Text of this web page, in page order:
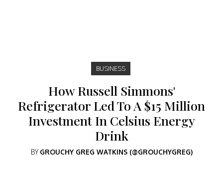
BUSINESS
How Russell Simmons'
Refrigerator Led To A $15 Million
Investment In Celsius Energy
Drink
BYGROUCHY GREG WATKINS (@GROUCHYGREG)